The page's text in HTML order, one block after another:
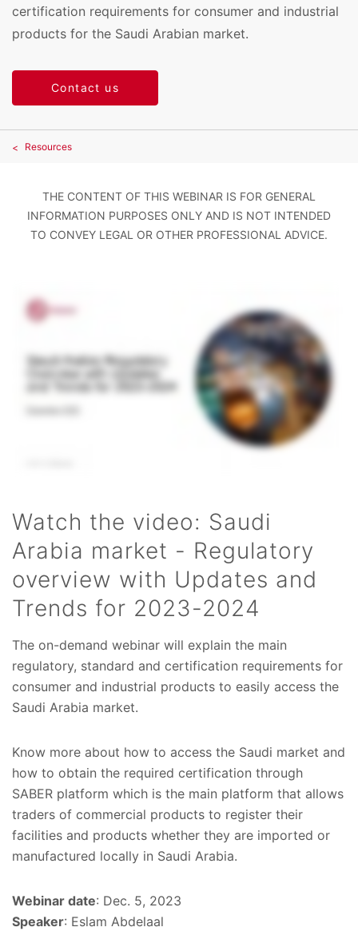
certification requirements for consumer and industrial
products for the Saudi Arabian market.
Contact us
Resources
THE CONTENT OF THIS WEBINAR IS FOR GENERAL
INFORMATION PURPOSES ONLY AND IS NOT INTENDED
TO CONVEY LEGAL OR OTHER PROFESSIONAL ADVICE.
Watch the video: Saudi
Arabia market - Regulatory
overview with Updates and
Trends for 2023-2024
The on-demand webinar will explain the main
regulatory, standard and certification requirements for
consumer and industrial products to easily access the
Saudi Arabia market.
Know more about how to access the Saudi market and
how to obtain the required certification through
SABER platform which is the main platform that allows
traders of commercial products to register their
facilities and products whether they are imported or
manufactured locally in Saudi Arabia.
Webinar date: Dec. 5, 2023
Speaker: Eslam Abdelaal